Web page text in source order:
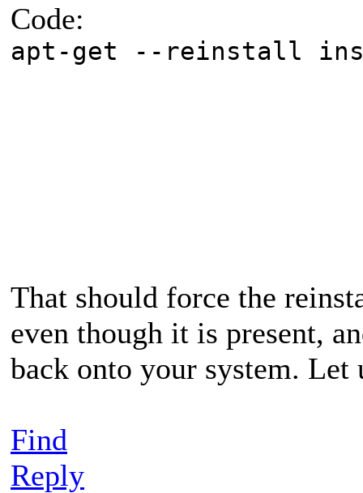
Code:
apt-get --reinstall
That should force the
even though it is present,
back onto your system.
Find
Reply